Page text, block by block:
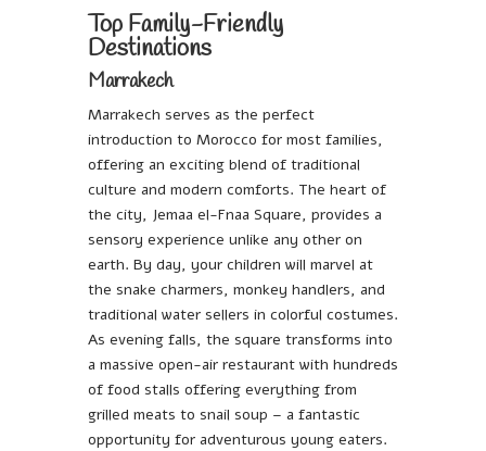
Top Family-Friendly
Destinations
Marrakech
Marrakech serves as the perfect
introduction to Morocco for most families,
offering an exciting blend of traditional
culture and modern comforts. The heart of
the city, Jemaa el-Fnaa Square, provides a
sensory experience unlike any other on
earth. By day, your children will marvel at
the snake charmers, monkey handlers, and
traditional water sellers in colorful costumes.
As evening falls, the square transforms into
a massive open-air restaurant with hundreds
of food stalls offering everything from
grilled meats to snail soup – a fantastic
opportunity for adventurous young eaters.